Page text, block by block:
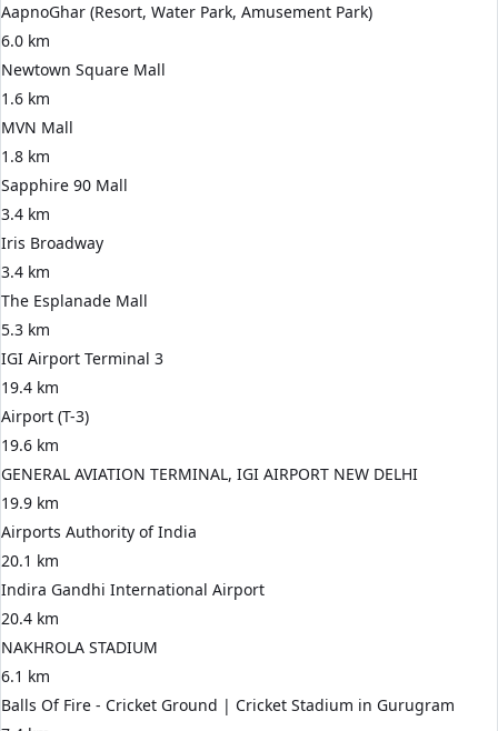
AapnoGhar (Resort, Water Park, Amusement Park)
6.0 km
Newtown Square Mall
1.6 km
MVN Mall
1.8 km
Sapphire 90 Mall
3.4 km
Iris Broadway
3.4 km
The Esplanade Mall
5.3 km
IGI Airport Terminal 3
19.4 km
Airport (T-3)
19.6 km
GENERAL AVIATION TERMINAL, IGI AIRPORT NEW DELHI
19.9 km
Airports Authority of India
20.1 km
Indira Gandhi International Airport
20.4 km
NAKHROLA STADIUM
6.1 km
Balls Of Fire - Cricket Ground | Cricket Stadium in Gurugram